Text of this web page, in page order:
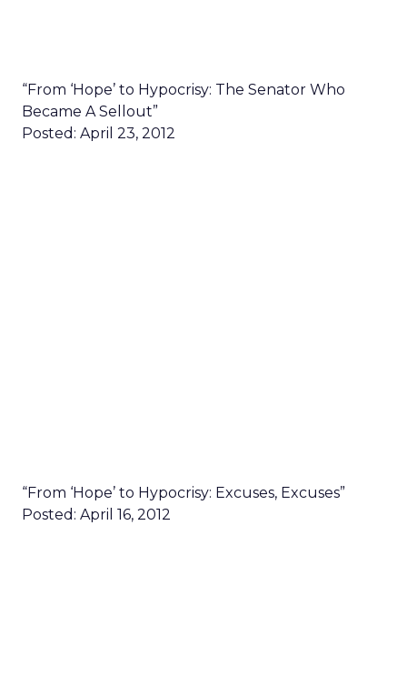
“From ‘Hope’ to Hypocrisy: The Senator Who
Became A Sellout”
Posted: April 23, 2012
“From ‘Hope’ to Hypocrisy: Excuses, Excuses”
Posted: April 16, 2012